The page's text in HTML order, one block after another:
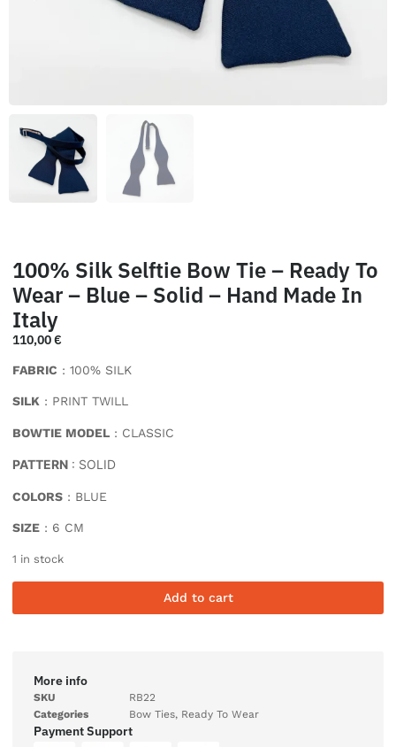
100% Silk Selftie Bow Tie – Ready To
Wear – Blue – Solid – Hand Made In
Italy
110,00€
FABRIC : 100% SILK
SILK : PRINT TWILL
BOWTIE MODEL : CLASSIC
PATTERN : SOLID
COLORS : BLUE
SIZE : 6 CM
1 in stock
Add to cart
More info
SKU
RB22
Categories
Bow Ties, Ready To Wear
Payment Support